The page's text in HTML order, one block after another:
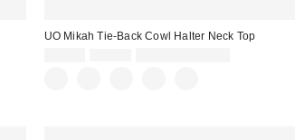
UO Mikah Tie-Back Cowl Halter Neck Top